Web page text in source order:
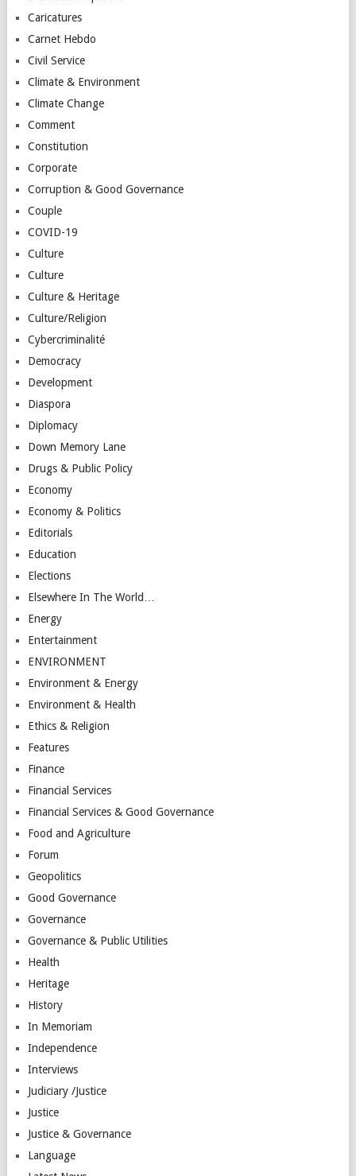
Caricatures
Carnet Hebdo
Civil Service
Climate & Environment
Climate Change
Comment
Constitution
Corporate
Corruption & Good Governance
Couple
COVID-19
Culture
Culture
Culture & Heritage
Culture/Religion
Cybercriminalité
Democracy
Development
Diaspora
Diplomacy
Down Memory Lane
Drugs & Public Policy
Economy
Economy & Politics
Editorials
Education
Elections
Elsewhere In The World…
Energy
Entertainment
ENVIRONMENT
Environment & Energy
Environment & Health
Ethics & Religion
Features
Finance
Financial Services
Financial Services & Good Governance
Food and Agriculture
Forum
Geopolitics
Good Governance
Governance
Governance & Public Utilities
Health
Heritage
History
In Memoriam
Independence
Interviews
Judiciary /Justice
Justice
Justice & Governance
Language